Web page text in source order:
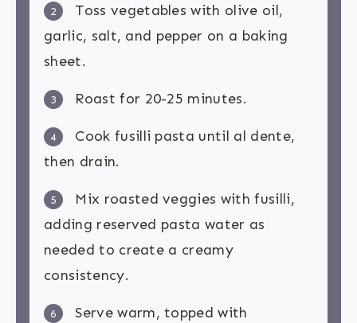
2
Toss vegetables with olive oil,
garlic, salt, and pepper on a baking
sheet.
3 Roast for 20-25 minutes.
4
Cook fusilli pasta until al dente,
then drain.
5
Mix roasted veggies with fusilli,
adding reserved pasta water as
needed to create a creamy
consistency.
6
Serve warm, topped with